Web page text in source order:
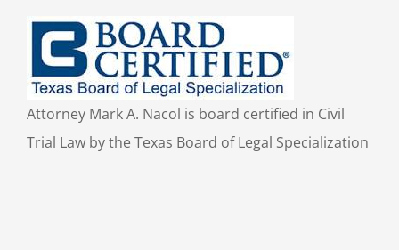
Attorney Mark A. Nacol is board certified in Civil
Trial Law by the Texas Board of Legal Specialization